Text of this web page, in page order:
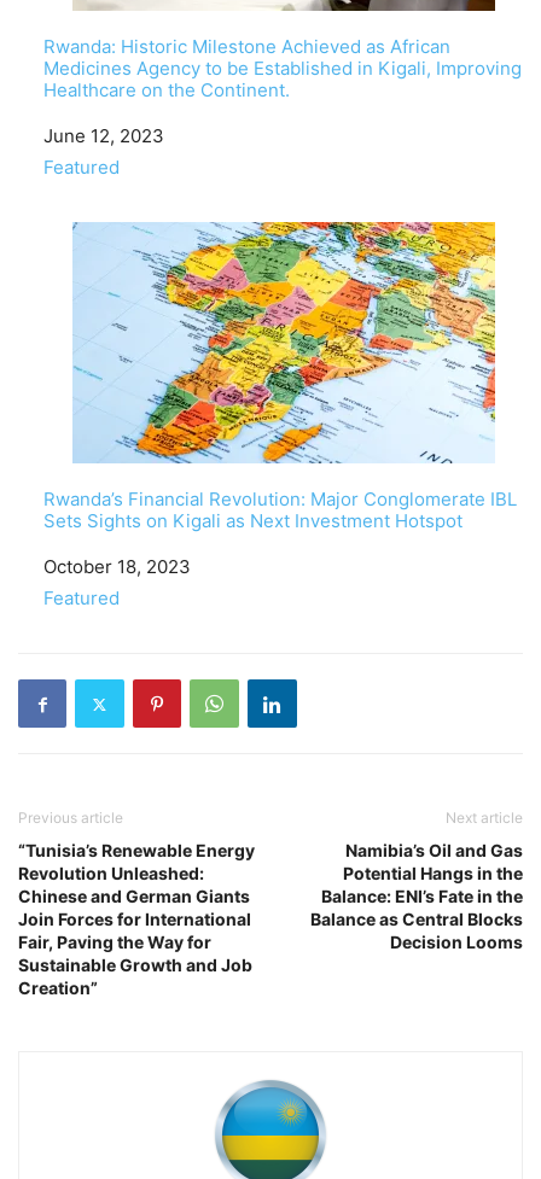
Rwanda: Historic Milestone Achieved as African
Medicines Agency to be Established in Kigali, Improving
Healthcare on the Continent.
Date
June 12, 2023
In relation to
Featured
Rwanda’s Financial Revolution: Major Conglomerate IBL
Sets Sights on Kigali as Next Investment Hotspot
Date
October 18, 2023
In relation to
Featured
Previous article
“Tunisia’s Renewable Energy
Revolution Unleashed:
Chinese and German Giants
Join Forces for International
Fair, Paving the Way for
Sustainable Growth and Job
Creation”
Next article
Namibia’s Oil and Gas
Potential Hangs in the
Balance: ENI’s Fate in the
Balance as Central Blocks
Decision Looms